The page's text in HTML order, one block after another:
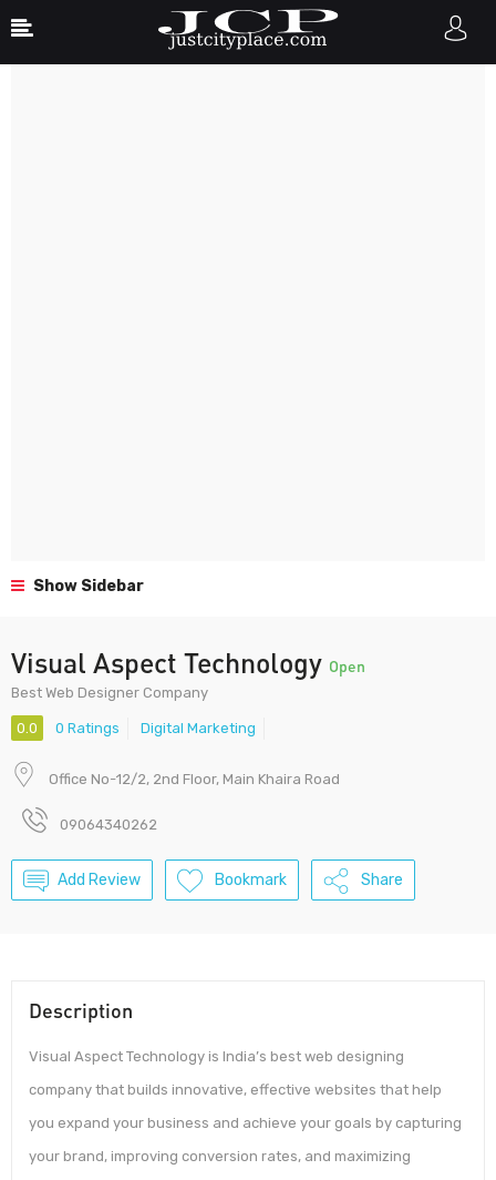
Show Sidebar
Visual Aspect Technology Open
Best Web Designer Company
0.0 0 Ratings Digital Marketing
Office No-12/2, 2nd Floor, Main Khaira Road
09064340262
Add Review Bookmark Share
Description
Visual Aspect Technology is India’s best web designing
company that builds innovative, effective websites that help
you expand your business and achieve your goals by capturing
your brand, improving conversion rates, and maximizing